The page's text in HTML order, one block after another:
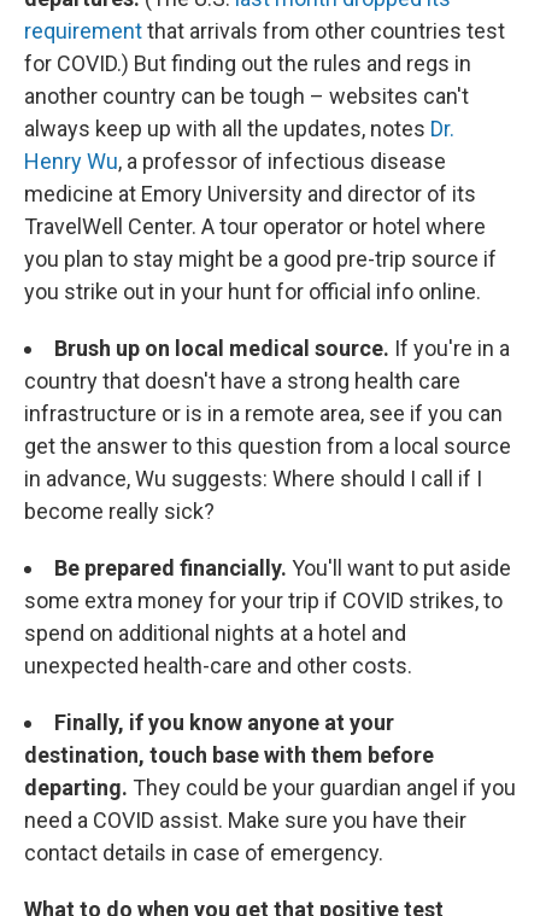
requirementthat arrivals from other countries test
for COVID.) But finding out the rules and regs in
another country can be tough – websites can't
always keep up with all the updates, notes Dr.
Henry Wu, a professor of infectious disease
medicine at Emory University and director of its
TravelWell Center. A tour operator or hotel where
you plan to stay might be a good pre-trip source if
you strike out in your hunt for official info online.
Brush up on local medical source. If you're in a
country that doesn't have a strong health care
infrastructure or is in a remote area, see if you can
get the answer to this question from a local source
in advance, Wu suggests: Where should I call if I
become really sick?
Be prepared financially. You'll want to put aside
some extra money for your trip if COVID strikes, to
spend on additional nights at a hotel and
unexpected health-care and other costs.
Finally, if you know anyone at your
destination, touch base with them before
departing. They could be your guardian angel if you
need a COVID assist. Make sure you have their
contact details in case of emergency.
What to do when you get that positive test